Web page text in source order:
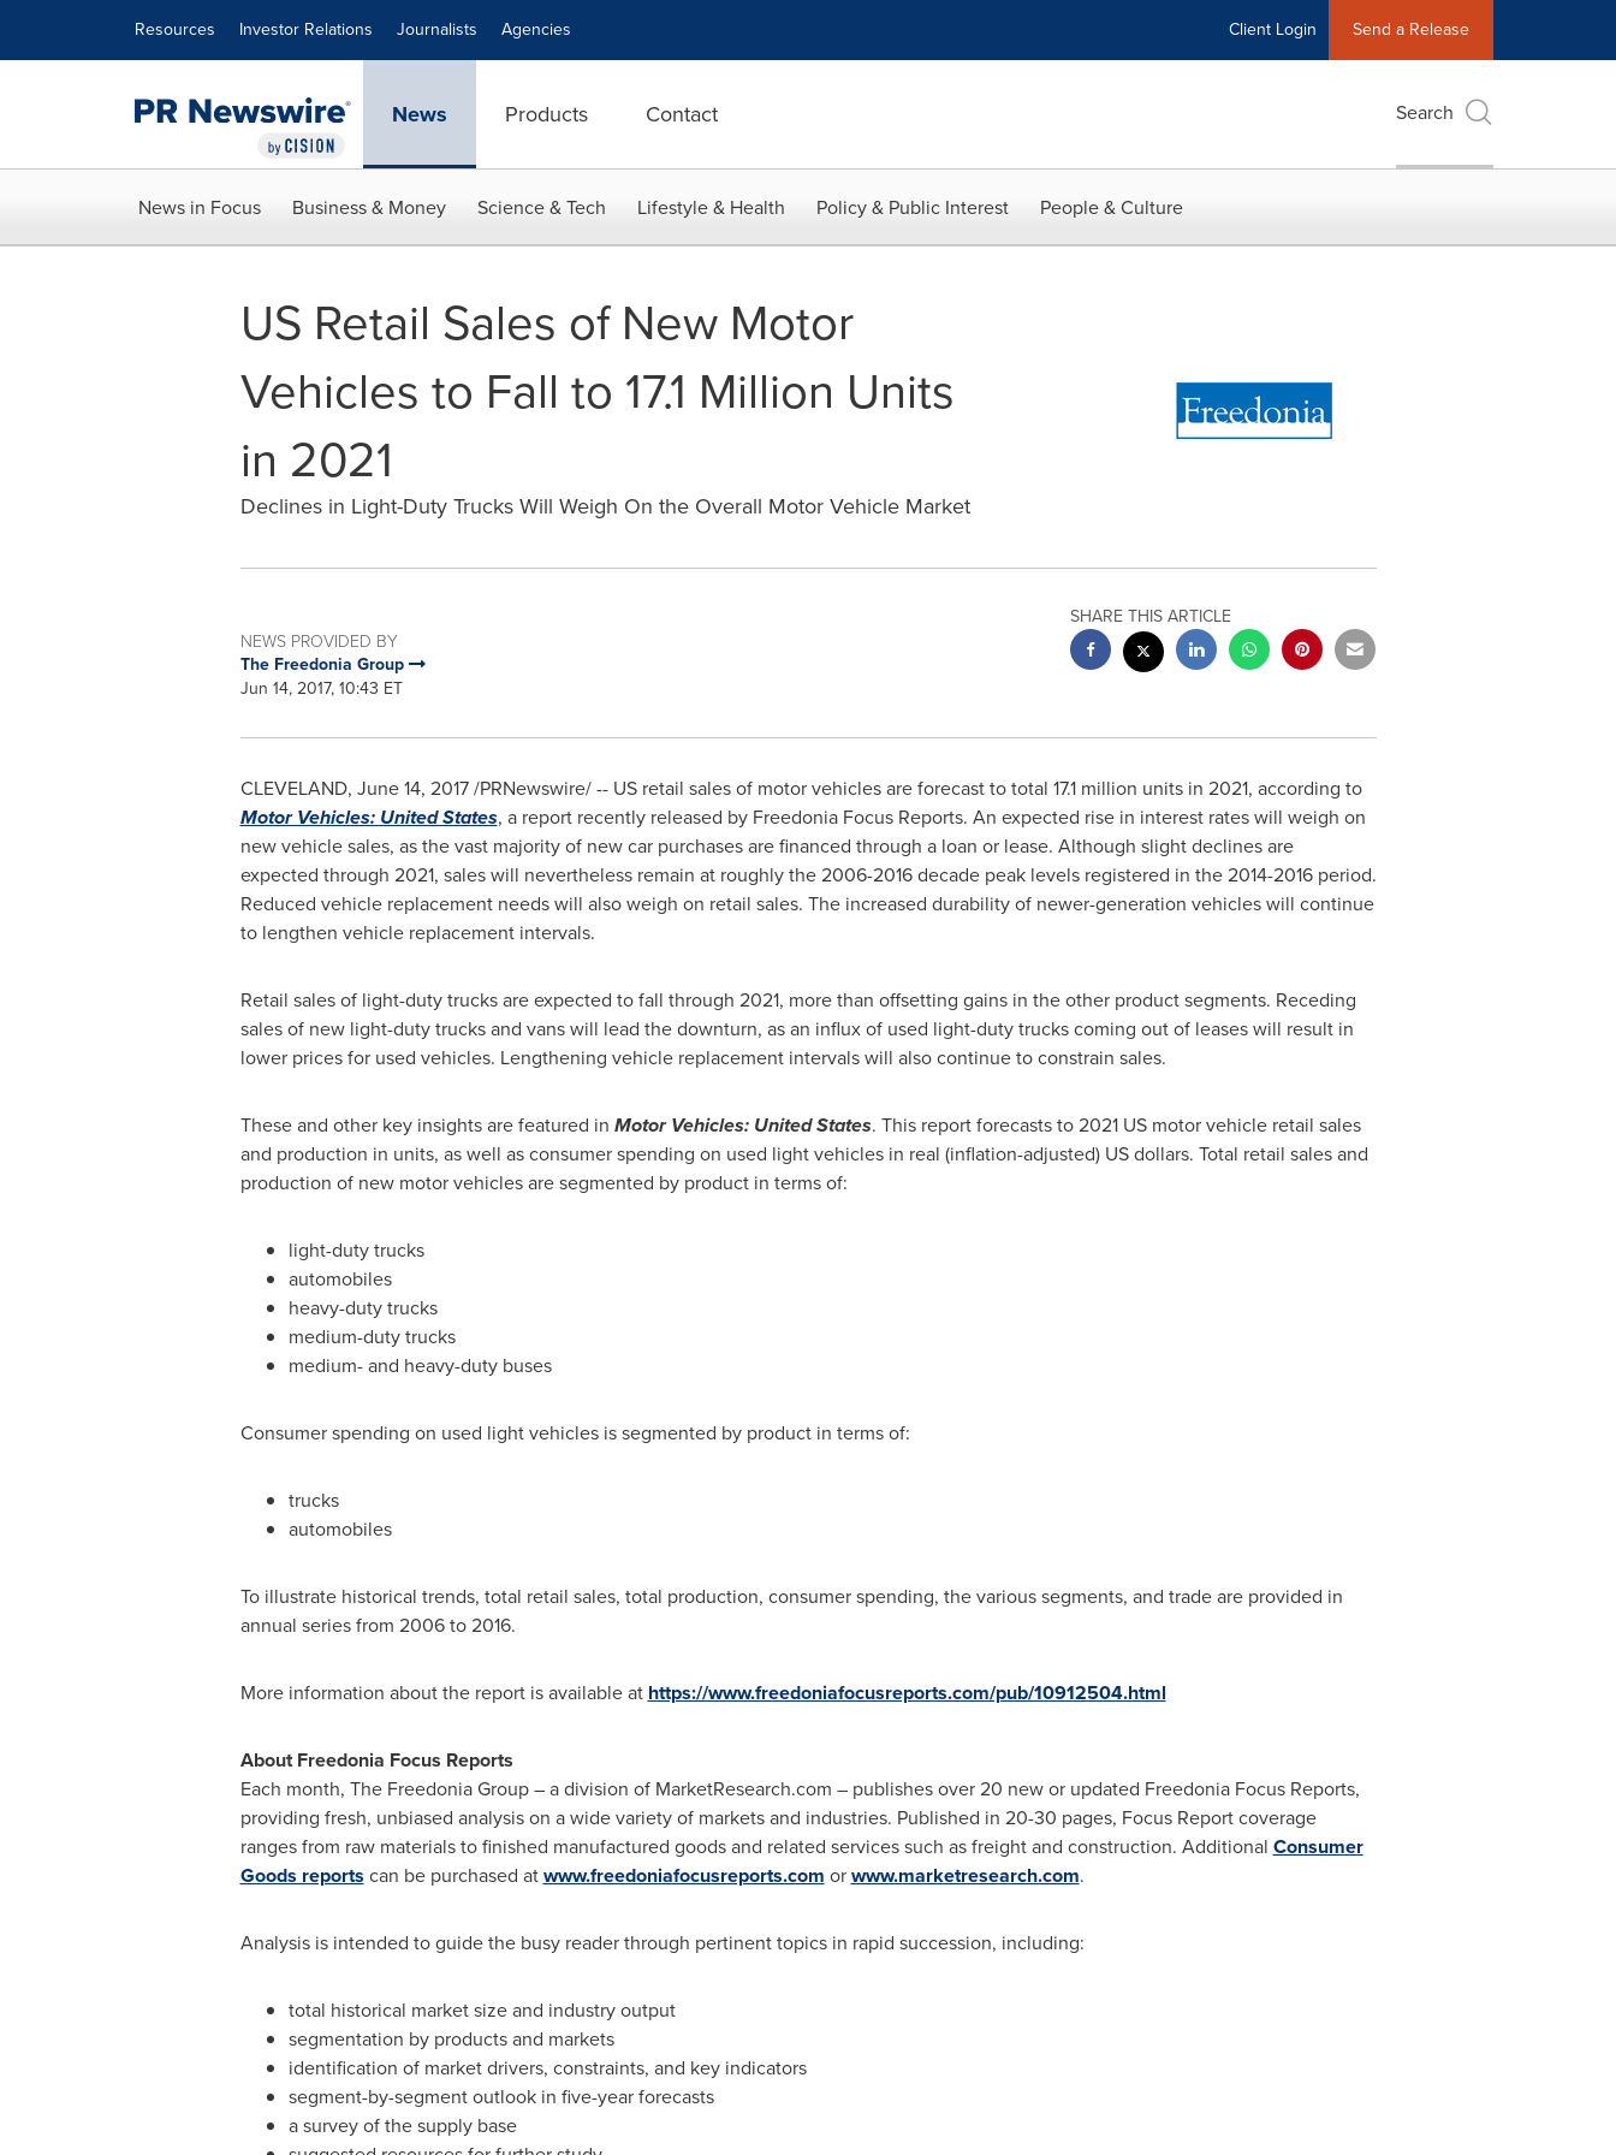
Resources Investor Relations Journalists Agencies Client Login Send a Release
News Products Contact Search
News in Focus Business & Money Science & Tech Lifestyle & Health Policy & Public Interest People & Culture
US Retail Sales of New Motor
Vehicles to Fall to 17.1 Million Units
in 2021
Declines in Light-Duty Trucks Will Weigh On the Overall Motor Vehicle Market
NEWS PROVIDED BY
The Freedonia Group
Jun 14, 2017, 10:43 ET
SHARE THIS ARTICLE
CLEVELAND, June 14, 2017/PRNewswire/ -- US retail sales of motor vehicles are forecast to total 17.1 million units in 2021, according to
Motor Vehicles: United States, a report recently released by Freedonia Focus Reports. An expected rise in interest rates will weigh on
new vehicle sales, as the vast majority of new car purchases are financed through a loan or lease. Although slight declines are
expected through 2021, sales will nevertheless remain at roughly the 2006-2016 decade peak levels registered in the 2014-2016 period.
Reduced vehicle replacement needs will also weigh on retail sales. The increased durability of newer-generation vehicles will continue
to lengthen vehicle replacement intervals.
Retail sales of light-duty trucks are expected to fall through 2021, more than offsetting gains in the other product segments. Receding
sales of new light-duty trucks and vans will lead the downturn, as an influx of used light-duty trucks coming out of leases will result in
lower prices for used vehicles. Lengthening vehicle replacement intervals will also continue to constrain sales.
These and other key insights are featured in Motor Vehicles: United States. This report forecasts to 2021 US motor vehicle retail sales
and production in units, as well as consumer spending on used light vehicles in real (inflation-adjusted) US dollars. Total retail sales and
production of new motor vehicles are segmented by product in terms of:
light-duty trucks
automobiles
heavy-duty trucks
medium-duty trucks
medium- and heavy-duty buses
Consumer spending on used light vehicles is segmented by product in terms of:
trucks
automobiles
To illustrate historical trends, total retail sales, total production, consumer spending, the various segments, and trade are provided in
annual series from 2006 to 2016.
More information about the report is available at https://www.freedoniafocusreports.com/pub/10912504.html
About Freedonia Focus Reports
Each month, The Freedonia Group – a division of MarketResearch.com – publishes over 20 new or updated Freedonia Focus Reports,
providing fresh, unbiased analysis on a wide variety of markets and industries. Published in 20-30 pages, Focus Report coverage
ranges from raw materials to finished manufactured goods and related services such as freight and construction. Additional Consumer
Goods reports can be purchased atwww.freedoniafocusreports.com orwww.marketresearch.com.
Analysis is intended to guide the busy reader through pertinent topics in rapid succession, including:
total historical market size and industry output
segmentation by products and markets
identification of market drivers, constraints, and key indicators
segment-by-segment outlook in five-year forecasts
a survey of the supply base